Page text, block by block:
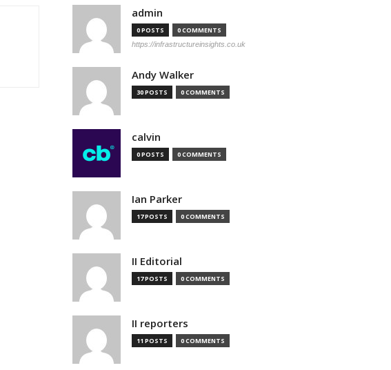
admin
0 POSTS 0 COMMENTS
https://infrastructureinsights.co.uk
Andy Walker
30 POSTS 0 COMMENTS
calvin
0 POSTS 0 COMMENTS
Ian Parker
17 POSTS 0 COMMENTS
II Editorial
17 POSTS 0 COMMENTS
II reporters
11 POSTS 0 COMMENTS